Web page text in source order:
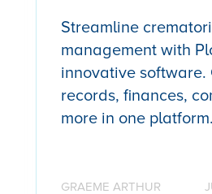
Streamline
management with
innovative software.
records, finances,
more in one platform.
GRAEME ARTHUR